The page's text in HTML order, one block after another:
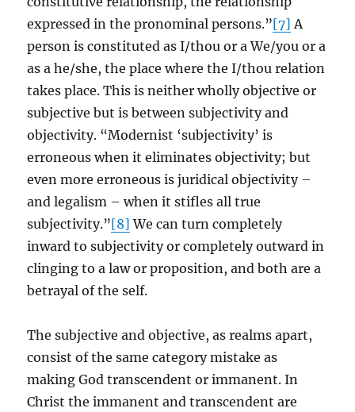
expressed in the pronominal persons.”[7] A
person is constituted as I/thou or a We/you or a
as a he/she, the place where the I/thou relation
takes place. This is neither wholly objective or
subjective but is between subjectivity and
objectivity. “Modernist ‘subjectivity’ is
erroneous when it eliminates objectivity; but
even more erroneous is juridical objectivity –
and legalism – when it stifles all true
subjectivity.”[8] We can turn completely
inward to subjectivity or completely outward in
clinging to a law or proposition, and both are a
betrayal of the self.
The subjective and objective, as realms apart,
consist of the same category mistake as
making God transcendent or immanent. In
Christ the immanent and transcendent are